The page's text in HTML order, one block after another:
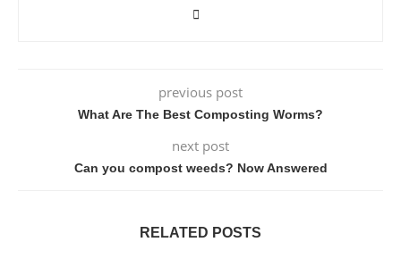
previous post
What Are The Best Composting Worms?
next post
Can you compost weeds? Now Answered
RELATED POSTS